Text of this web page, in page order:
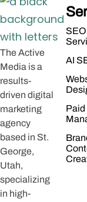
The Active
Media is a
results-
driven digital
marketing
agency
based in St.
George,
Utah,
specializing
in high-
SEO
AI
Paid